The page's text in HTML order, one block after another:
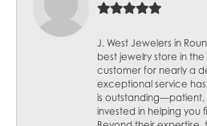
J. West Jewelers in
best jewelry store in
customer for nearly a
exceptional service
is
invested in helping